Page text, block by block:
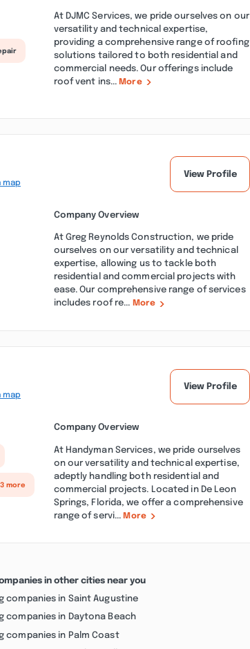
At DJMC Services, we pride ourselves on our
versatility and technical expertise,
providing a comprehensive range of roofing
solutions tailored to both residential and
commercial needs. Our offerings include
roof vent ins...More
map
View Profile
Company Overview
At Greg Reynolds Construction, we pride
ourselves on our versatility and technical
expertise, allowing us to tackle both
residential and commercial projects with
ease. Our comprehensive range of services
includes roof re... More
map
View Profile
more
Company Overview
At Handyman Services, we pride ourselves
on our versatility and technical expertise,
adeptly handling both residential and
commercial projects. Located in De Leon
Springs, Florida, we offer a comprehensive
range of servi...More
in other cities near you
companies in Saint Augustine
companies in Daytona Beach
companies in Palm Coast